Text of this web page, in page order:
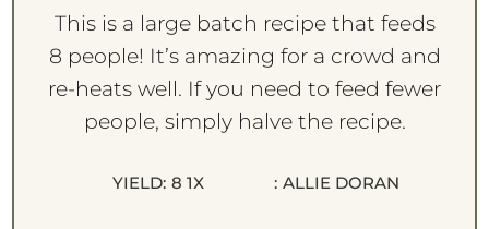
This is a large batch recipe that feeds
8 people! It’s amazing for a crowd and
re-heats well. If you need to feed fewer
people, simply halve the recipe.
YIELD: 8 1X : ALLIE DORAN